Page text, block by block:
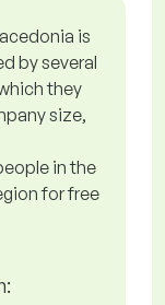
is
by several
they
size,
in the
for free